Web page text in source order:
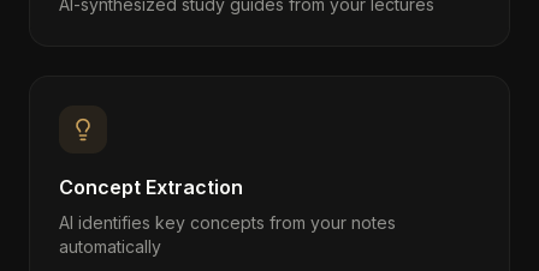
AI-synthesized study guides from your lectures
Concept Extraction
AI identifies key concepts from your notes
automatically